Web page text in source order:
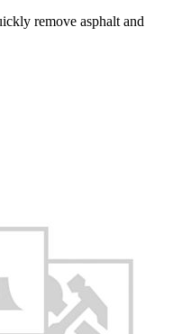
remove asphalt and